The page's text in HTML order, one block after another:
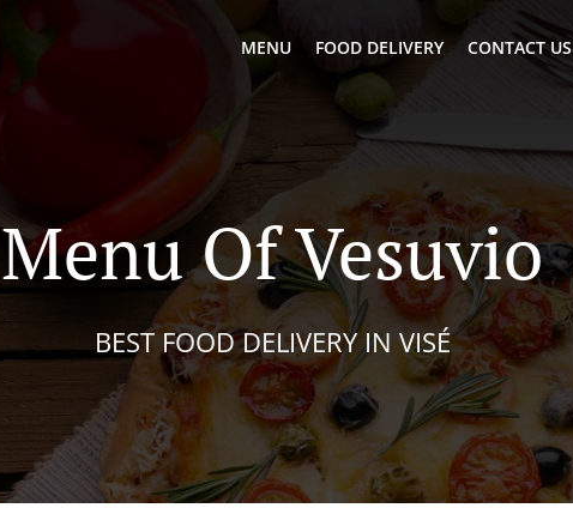
MENU FOOD DELIVERY CONTACT US
Menu Of Vesuvio
BEST FOOD DELIVERY IN VISÉ